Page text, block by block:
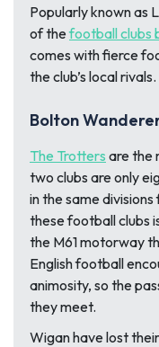
Popularly known as
of thefootball clubs
comes with fierce
the club’s local rivals.
Bolton
The Trotters are the
two clubs are only
in the same
these football clubs
the M61 motorway
English football
animosity, so the
they meet.
Wigan have lost